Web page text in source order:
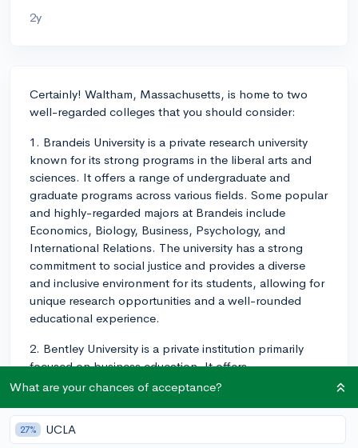
2y
Certainly! Waltham, Massachusetts, is home to two
well-regarded colleges that you should consider:
1. Brandeis University is a private research university
known for its strong programs in the liberal arts and
sciences. It offers a range of undergraduate and
graduate programs across various fields. Some popular
and highly-regarded majors at Brandeis include
Economics, Biology, Business, Psychology, and
International Relations. The university has a strong
commitment to social justice and provides a diverse
and inclusive environment for its students, allowing for
unique research opportunities and a well-rounded
educational experience.
2. Bentley University is a private institution primarily
focused on business education. It offers
undergraduate programs in various fields of business,
Economics, as well as liberal arts programs that
complement its business curriculum. Bentley has a
What are your chances of acceptance?
27% UCLA